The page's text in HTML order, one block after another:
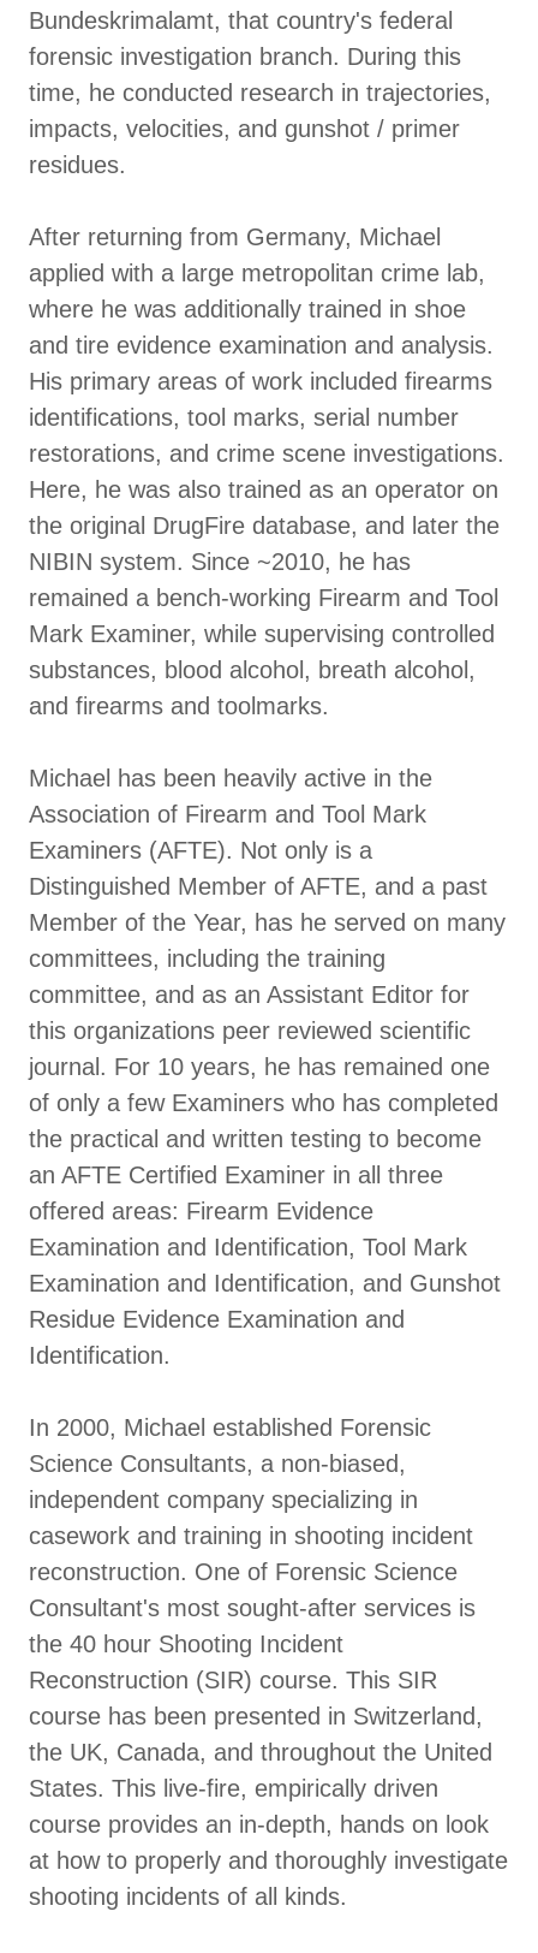
Bundeskrimalamt, that country's federal
forensic investigation branch. During this
time, he conducted research in trajectories,
impacts, velocities, and gunshot / primer
residues.
After returning from Germany, Michael
applied with a large metropolitan crime lab,
where he was additionally trained in shoe
and tire evidence examination and analysis.
His primary areas of work included firearms
identifications, tool marks, serial number
restorations, and crime scene investigations.
Here, he was also trained as an operator on
the original DrugFire database, and later the
NIBIN system. Since ~2010, he has
remained a bench-working Firearm and Tool
Mark Examiner, while supervising controlled
substances, blood alcohol, breath alcohol,
and firearms and toolmarks.
Michael has been heavily active in the
Association of Firearm and Tool Mark
Examiners (AFTE). Not only is a
Distinguished Member of AFTE, and a past
Member of the Year, has he served on many
committees, including the training
committee, and as an Assistant Editor for
this organizations peer reviewed scientific
journal. For 10 years, he has remained one
of only a few Examiners who has completed
the practical and written testing to become
an AFTE Certified Examiner in all three
offered areas: Firearm Evidence
Examination and Identification, Tool Mark
Examination and Identification, and Gunshot
Residue Evidence Examination and
Identification.
In 2000, Michael established Forensic
Science Consultants, a non-biased,
independent company specializing in
casework and training in shooting incident
reconstruction. One of Forensic Science
Consultant's most sought-after services is
the 40 hour Shooting Incident
Reconstruction (SIR) course. This SIR
course has been presented in Switzerland,
the UK, Canada, and throughout the United
States. This live-fire, empirically driven
course provides an in-depth, hands on look
at how to properly and thoroughly investigate
shooting incidents of all kinds.